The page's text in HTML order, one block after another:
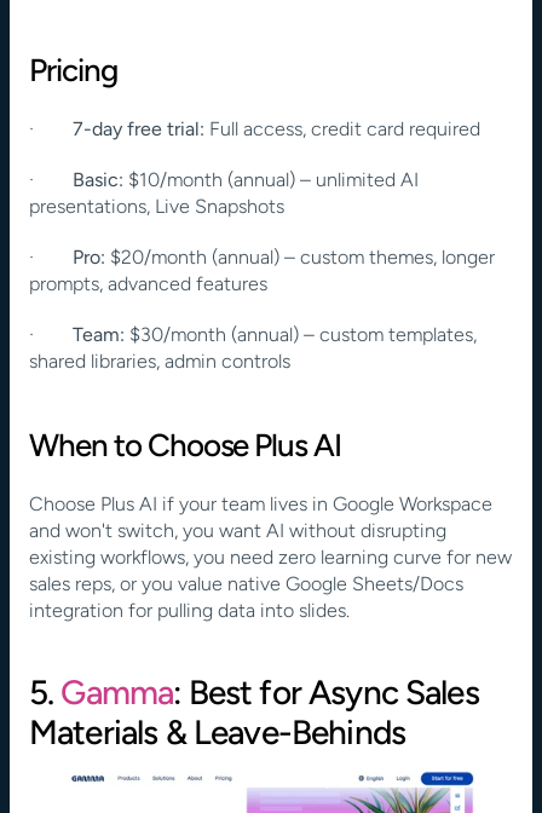
Pricing
· 7-day free trial: Full access, credit card required
· Basic: $10/month (annual) – unlimited AI
presentations, Live Snapshots
· Pro: $20/month (annual) – custom themes, longer
prompts, advanced features
· Team: $30/month (annual) – custom templates,
shared libraries, admin controls
When to Choose Plus AI
Choose Plus AI if your team lives in Google Workspace
and won't switch, you want AI without disrupting
existing workflows, you need zero learning curve for new
sales reps, or you value native Google Sheets/Docs
integration for pulling data into slides.
5. Gamma: Best for Async Sales
Materials & Leave-Behinds